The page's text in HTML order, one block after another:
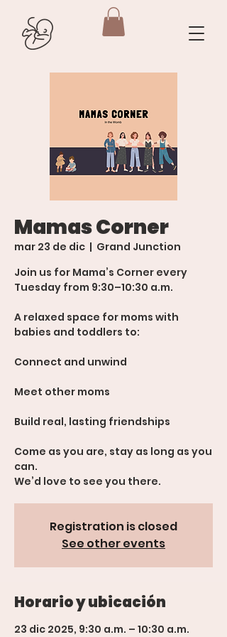
Mamas Corner
mar 23 de dic
  |
Grand Junction
Join us for Mama’s Corner every
Tuesday from 9:30–10:30 a.m.
A relaxed space for moms with
babies and toddlers to:
Connect and unwind
Meet other moms
Build real, lasting friendships
Come as you are, stay as long as you
can.
We’d love to see you there.
Registration is closed
See other events
Horario y ubicación
23 dic 2025, 9:30 a.m. – 10:30 a.m.